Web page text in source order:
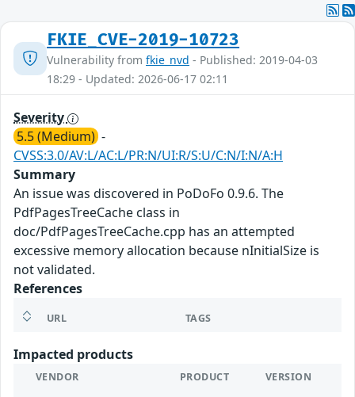
FKIE_CVE-2019-10723
Vulnerability from fkie_nvd - Published: 2019-04-03
18:29 - Updated: 2026-06-17 02:11
Severity
5.5 (Medium) -
CVSS:3.0/AV:L/AC:L/PR:N/UI:R/S:U/C:N/I:N/A:H
Summary
An issue was discovered in PoDoFo 0.9.6. The
PdfPagesTreeCache class in
doc/PdfPagesTreeCache.cpp has an attempted
excessive memory allocation because nInitialSize is
not validated.
References
URL TAGS
Impacted products
VENDOR PRODUCT VERSION